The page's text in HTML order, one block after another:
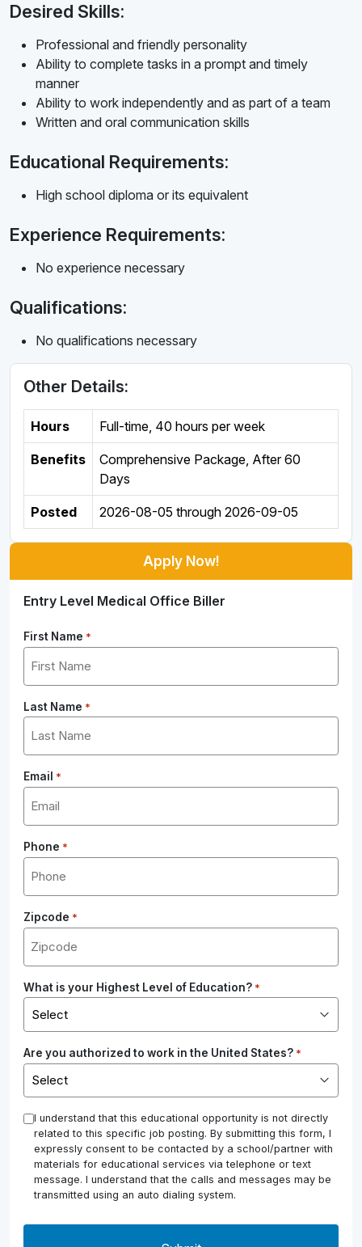
Desired Skills:
Professional and friendly personality
Ability to complete tasks in a prompt and timely
manner
Ability to work independently and as part of a team
Written and oral communication skills
Educational Requirements:
High school diploma or its equivalent
Experience Requirements:
No experience necessary
Qualifications:
No qualifications necessary
Other Details:
Hours Full-time, 40 hours per week
Benefits
Comprehensive Package, After 60
Days
Posted 2026-08-05 through 2026-09-05
Apply Now!
Entry Level Medical Office Biller
First Name *
Last Name *
Email *
Phone *
Zipcode *
What is your Highest Level of Education? *
Are you authorized to work in the United States? *
* I understand that this educational opportunity is not directly
related to this specific job posting. By submitting this form, I
expressly consent to be contacted by a school/partner with
materials for educational services via telephone or text
message. I understand that the calls and messages may be
transmitted using an auto dialing system.